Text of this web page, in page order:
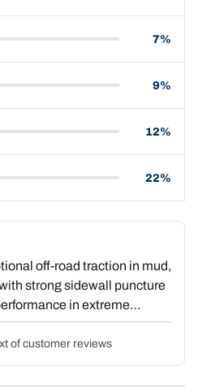
7%
9%
12%
22%
off-road traction in mud,
strong sidewall puncture
in extreme
concerns emerge around
report losing half their
or reaching end-of-life at
note the softer
of customer reviews